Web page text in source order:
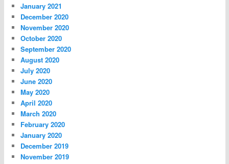
January 2021
December 2020
November 2020
October 2020
September 2020
August 2020
July 2020
June 2020
May 2020
April 2020
March 2020
February 2020
January 2020
December 2019
November 2019